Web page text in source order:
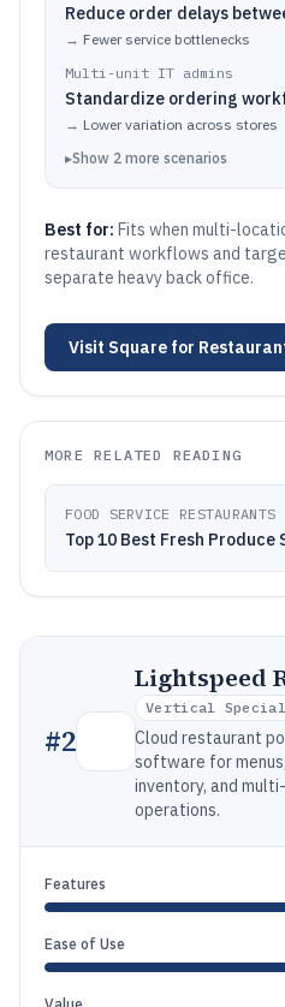
Reduce order delays
→ Fewer service bottlenecks
Multi-unit IT admins
Standardize ordering
→ Lower variation across stores
▸Show 2 more scenarios
Best for: Fits when multi-
restaurant workflows and
separate heavy back office.
Visit Square for
MORE RELATED READING
FOOD SERVICE RESTAURANTS
Top 10 Best Fresh
#2
Lightspeed
Vertical
Cloud restaurant
software for
inventory, and
operations.
Features
Ease of Use